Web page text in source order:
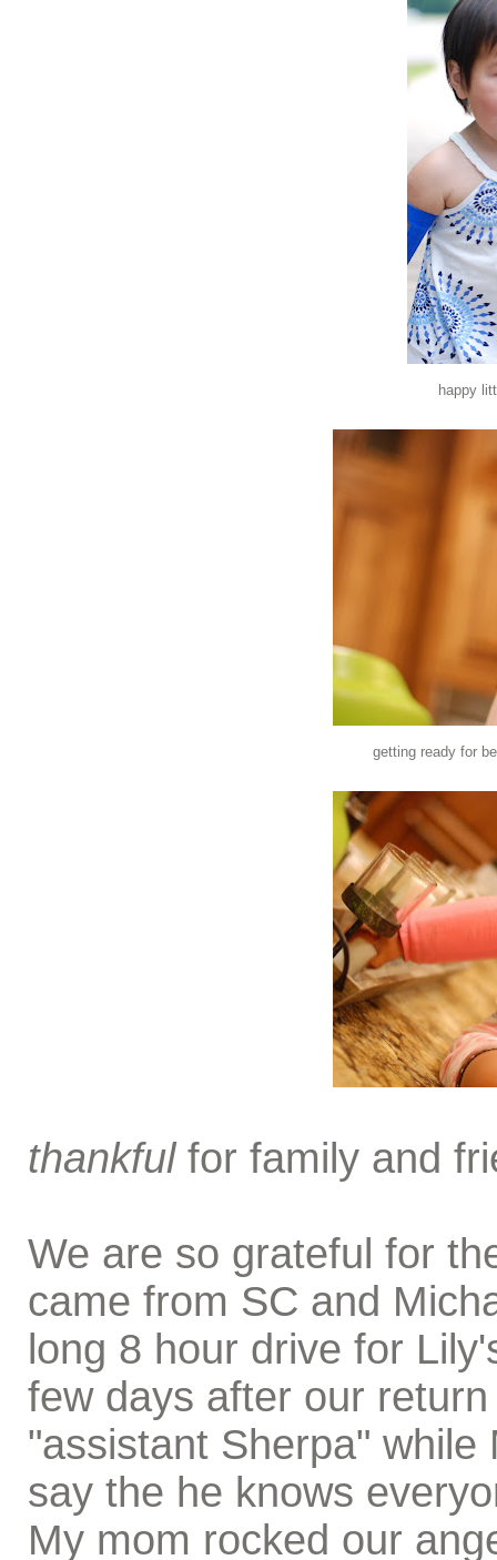
happy
getting ready for
thankful for family and
We are so grateful for
came from SC and
long 8 hour drive for
few days after our
"assistant Sherpa"
say the he knows
My mom rocked our